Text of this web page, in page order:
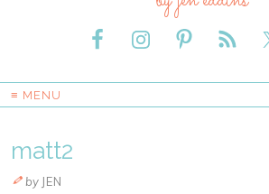
≡ MENU
matt2
by JEN